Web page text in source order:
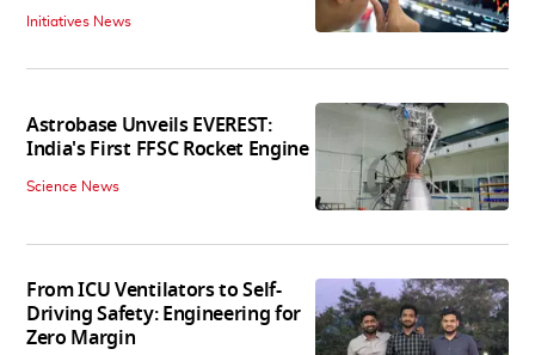
Initiatives News
Astrobase Unveils EVEREST:
India's First FFSC Rocket Engine
Science News
From ICU Ventilators to Self-
Driving Safety: Engineering for
Zero Margin